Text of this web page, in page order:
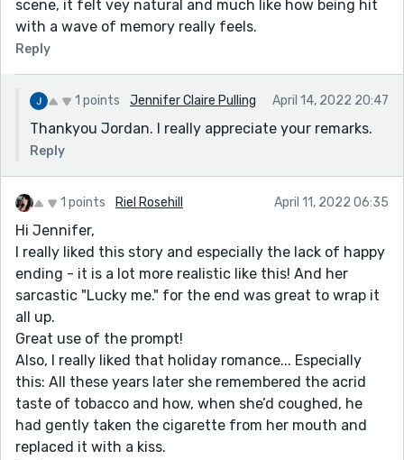
scene, it felt vey natural and much like how being hit
with a wave of memory really feels.
Reply
1 points Jennifer Claire Pulling April 14, 2022 20:47
Thankyou Jordan. I really appreciate your remarks.
Reply
1 points Riel Rosehill April 11, 2022 06:35
Hi Jennifer,
I really liked this story and especially the lack of happy
ending - it is a lot more realistic like this! And her
sarcastic "Lucky me." for the end was great to wrap it
all up.
Great use of the prompt!
Also, I really liked that holiday romance... Especially
this: All these years later she remembered the acrid
taste of tobacco and how, when she’d coughed, he
had gently taken the cigarette from her mouth and
replaced it with a kiss.